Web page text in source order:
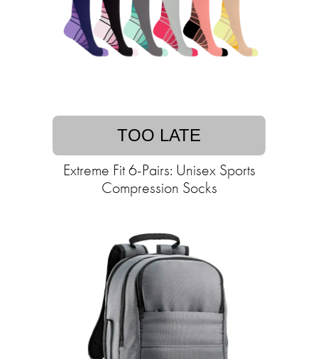
TOO LATE
Extreme Fit 6-Pairs: Unisex Sports
Compression Socks